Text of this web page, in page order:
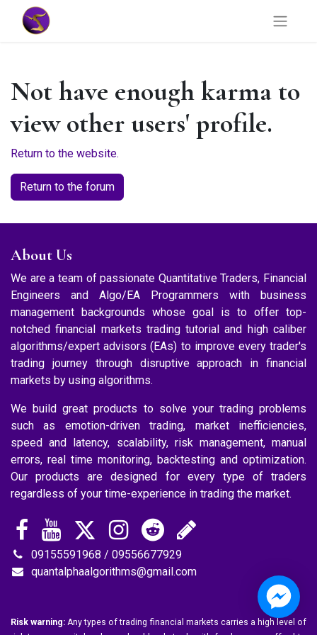
Not have enough karma to
view other users' profile.
Return to the website.
Return to the forum
About Us
We are a team of passionate Quantitative Traders, Financial
Engineers and Algo/EA Programmers with business
management backgrounds whose goal is to offer top-
notched financial markets trading tutorial and high caliber
algorithms/expert advisors (EAs) to improve every trader's
trading journey through disruptive approach in financial
markets by using algorithms.
We build great products to solve your trading problems
such as emotion-driven trading, market inefficiencies,
speed and latency, scalability, risk management, manual
errors, real time monitoring, backtesting and optimization.
Our products are designed for every type of traders
regardless of your time-experience in trading the market.
09155591968 / 09556677929
quantalphaalgorithms@gmail.com
Risk warning:Any types of trading financial markets carries a high level of